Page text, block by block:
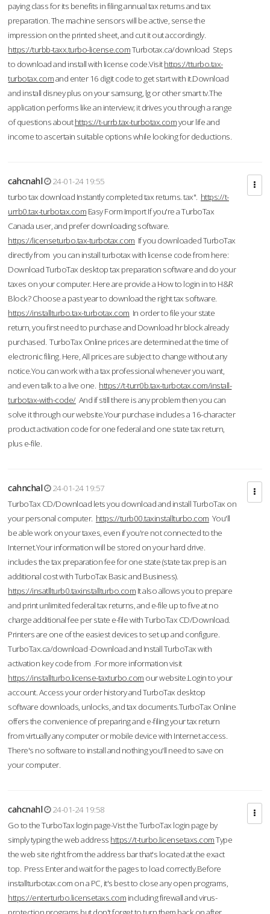
paying class for its benefits in filing annual tax returns and tax
preparation. The machine sensors will be active, sense the
impression on the printed sheet, and cut it out accordingly.
https://turbb-taxx.turbo-license.comTurbotax.ca/download Steps
to download and install with license code.Visithttps://tturbo.tax-
turbotax.comand enter 16 digit code to get start with it.Download
and install disney plus on your samsung, lg or other smart tv.The
application performs like an interview; it drives you through a range
of questions abouthttps://t-urrb.tax-turbotax.comyour life and
income to ascertain suitable options while looking for deductions.
cahcnahl
24-01-24 19:55
turbo tax download Instantly completed tax returns. tax". https://t-
urrb0.tax-turbotax.com Easy Form Import If you're a TurboTax
Canada user, and prefer downloading software.
https://licenseturbo.tax-turbotax.com If you downloaded TurboTax
directly from you can install turbotax with license code from here:
Download TurboTax desktop tax preparation software and do your
taxes on your computer. Here are provide a How to login in to H&R
Block? Choose a past year to download the right tax software.
https://installturbo.tax-turbotax.com In order to file your state
return, you first need to purchase and Download hr block already
purchased. TurboTax Online prices are determined at the time of
electronic filing. Here, All prices are subject to change without any
notice.You can work with a tax professional whenever you want,
and even talk to a live one. https://t-turr0b.tax-turbotax.com/install-
turbotax-with-code/And if still there is any problem then you can
solve it through our website.Your purchase includes a 16-character
product activation code for one federal and one state tax return,
plus e-file.
cahnchal
24-01-24 19:57
TurboTax CD/Download lets you download and install TurboTax on
your personal computer. https://turb00.taxinstallturbo.com You'll
be able work on your taxes, even if you're not connected to the
Internet.Your information will be stored on your hard drive.
includes the tax preparation fee for one state (state tax prep is an
additional cost with TurboTax Basic and Business).
https://insatllturb0.taxinstallturbo.com It also allows you to prepare
and print unlimited federal tax returns, and e-file up to five at no
charge additional fee per state e-file with TurboTax CD/Download.
Printers are one of the easiest devices to set up and configure.
TurboTax.ca/download -Download and Install TurboTax with
activation key code from .For more information visit
https://installturbo.license-taxturbo.com our website.Login to your
account. Access your order history and TurboTax desktop
software downloads, unlocks, and tax documents.TurboTax Online
offers the convenience of preparing and e-filing your tax return
from virtually any computer or mobile device with Internet access.
There's no software to install and nothing you'll need to save on
your computer.
cahcnahl
24-01-24 19:58
Go to the TurboTax login page-Vist the TurboTax login page by
simply typing the web address https://t-turbo.licensetaxs.comType
the web site right from the address bar that's located at the exact
top. Press Enter and wait for the pages to load correctly.Before
installturbotax.com on a PC, it's best to close any open programs,
https://enterturbo.licensetaxs.com including firewall and virus-